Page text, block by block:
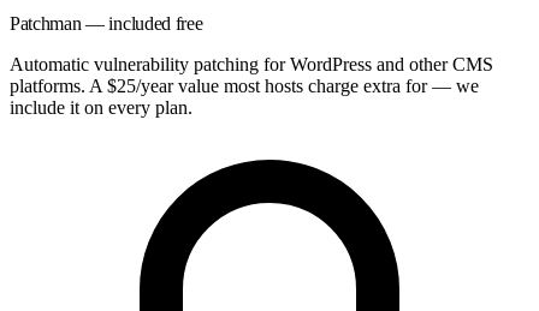
Patchman — included free
Automatic vulnerability patching for WordPress and other CMS
platforms. A $25/year value most hosts charge extra for — we
include it on every plan.